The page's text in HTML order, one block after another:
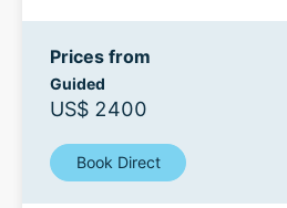
Prices from
Guided
US$ 2400
Book Direct